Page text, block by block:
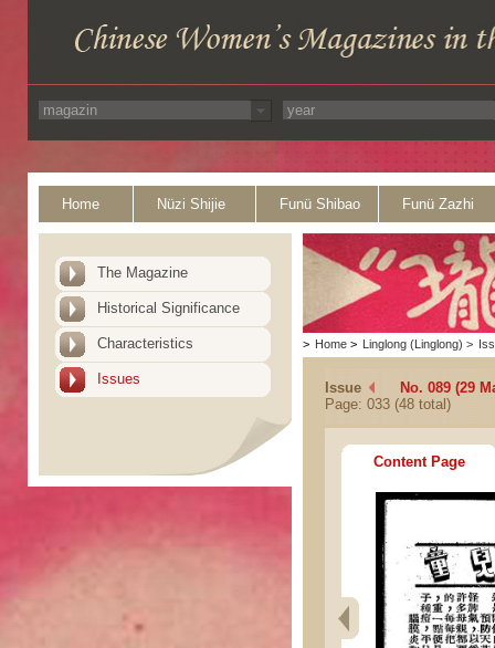
Home Nüzi Shijie Funü Shibao Funü Zazhi
The Magazine
Historical Significance
Characteristics
Issues
> Home > Linglong (Linglong) >
Issue
No. 089 (29
Page: 033 (48 total)
Content Page